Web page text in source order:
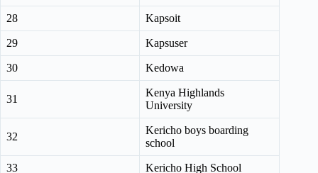
28 Kapsoit
29 Kapsuser
30 Kedowa
31
Kenya Highlands
University
32
Kericho boys boarding
school
33 Kericho High School